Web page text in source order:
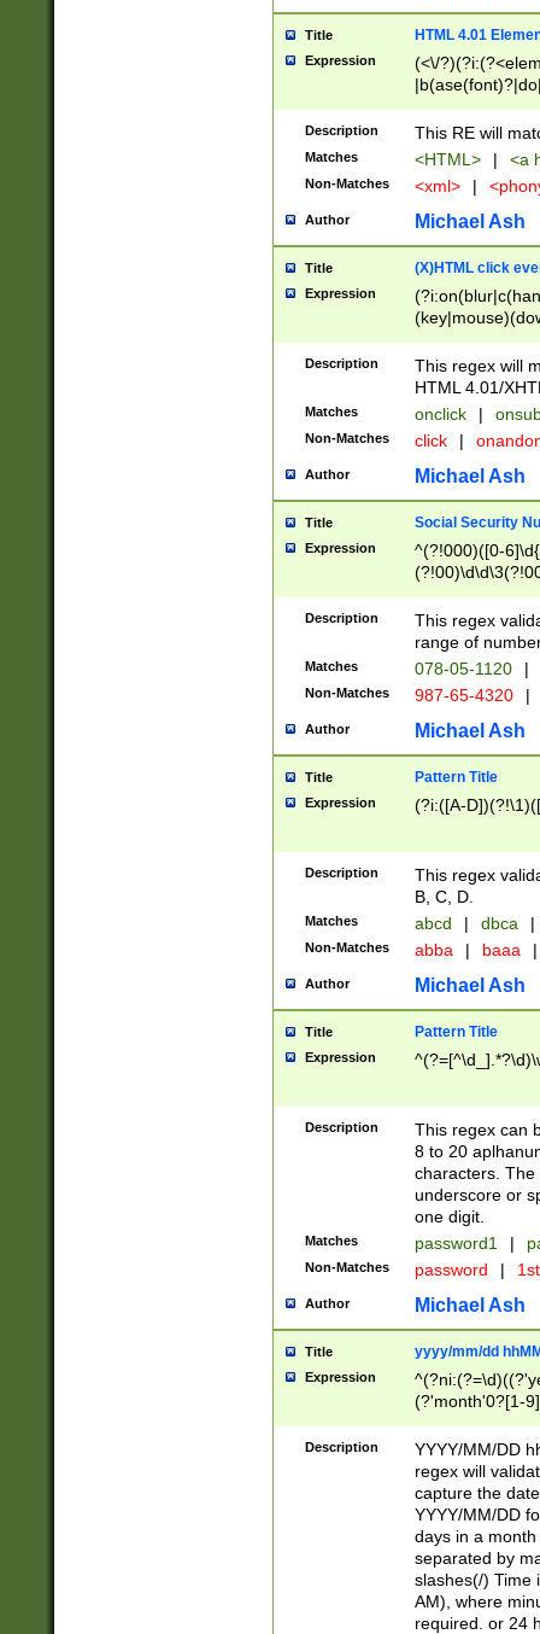
Title HTML 4.01
Expression
(<\/
Description This RE will
Matches <HTML> | <a
Non-Matches <xml> |
Author Michael Ash
Title (X)HTML click
Expression
Description
This regex will
HTML 4.01/
Matches onclick |
Non-Matches click |
Author Michael Ash
Title Social Security
Expression
^(?!000)([0-
Description
This regex
range of
Matches 078-05-1120 |
Non-Matches 987-65-4320 |
Author Michael Ash
Title Pattern Title
Expression (?i:([A-
Description
This regex
B, C, D.
Matches abcd | dbca |
Non-Matches abba | baaa |
Author Michael Ash
Title Pattern Title
Expression
Description
This regex can
8 to 20
characters. The
underscore or
one digit.
Matches password1 |
Non-Matches password |
Author Michael Ash
Title yyyy/mm/dd
Expression
(?'month'0?[1-
Description
YYYY/MM/DD
regex will
capture the
YYYY/MM/DD
days in a
separated by
slashes(/) Time
AM), where
required. or 24